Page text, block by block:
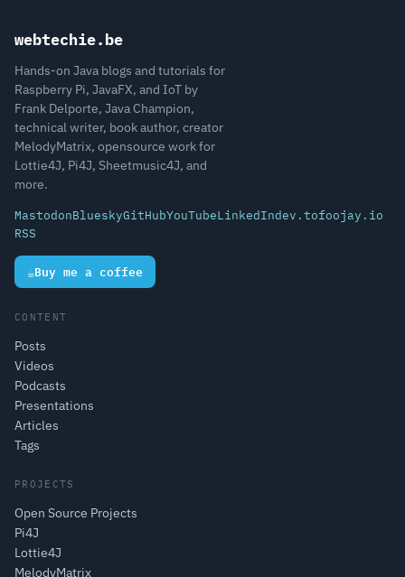
webtechie.be
Hands-on Java blogs and tutorials for
Raspberry Pi, JavaFX, and IoT by
Frank Delporte, Java Champion,
technical writer, book author, creator
MelodyMatrix, opensource work for
Lottie4J, Pi4J, Sheetmusic4J, and
more.
MastodonBlueskyGitHubYouTubeLinkedIndev.tofoojay.io
RSS
☕Buy me a coffee
CONTENT
Posts
Videos
Podcasts
Presentations
Articles
Tags
PROJECTS
Open Source Projects
Pi4J
Lottie4J
MelodyMatrix